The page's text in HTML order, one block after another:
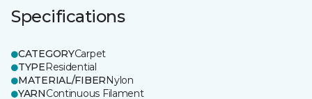
Specifications
CATEGORYCarpet
TYPEResidential
MATERIAL/FIBERNylon
YARNContinuous Filament